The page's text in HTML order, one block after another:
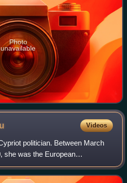
Photo
unavailable
Videos
politician. Between March
she was the European
and then, until November 2014,
for Education,